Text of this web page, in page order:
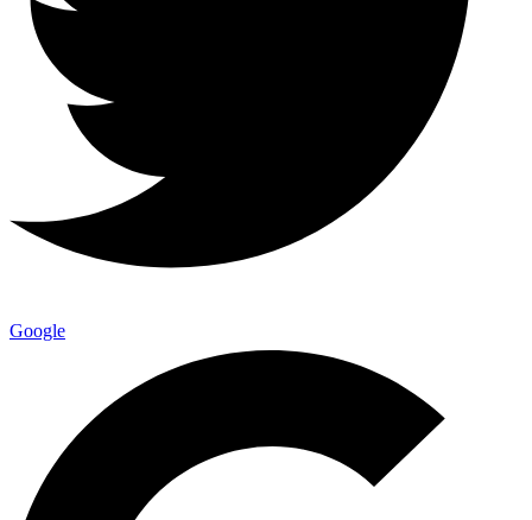
Google